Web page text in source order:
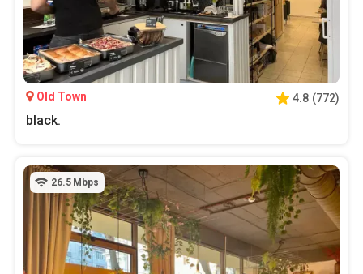
Old Town 4.8 (772)
black.
26.5 Mbps